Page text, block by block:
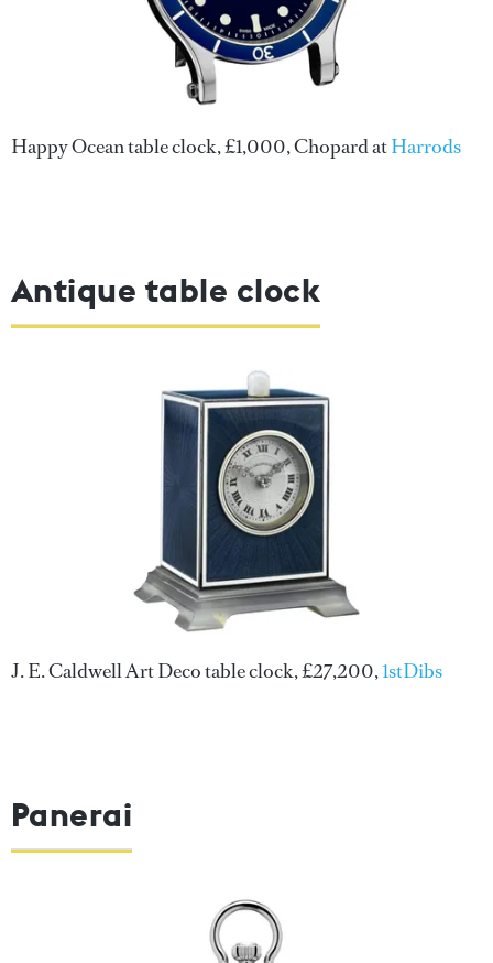
Happy Ocean table clock, £1,000, Chopard atHarrods
Antique table clock
J. E. Caldwell Art Deco table clock, £27,200,1stDibs
Panerai